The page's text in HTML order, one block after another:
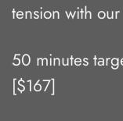
tension with
50 minutes
[$167]